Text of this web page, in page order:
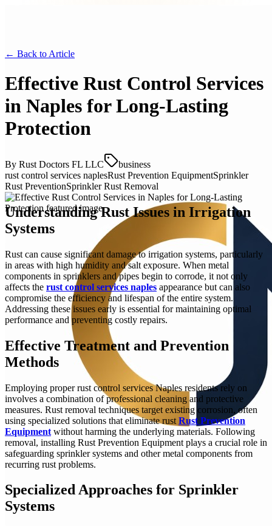
← Back to Article
Effective Rust Control Services
in Naples for Long-Lasting
Protection
By Rust Doctors FL LLC
business
rust control services naplesRust Prevention EquipmentSprinkler
Rust PreventionSprinkler Rust Removal
Understanding Rust Issues in Irrigation
Systems
Rust can cause significant damage to irrigation systems, particularly
in areas with high humidity and salt exposure. When metal
components in sprinklers and pipes begin to corrode, it not only
affects the rust control services naples appearance but can also
compromise the efficiency and lifespan of the entire system.
Addressing these issues early is essential for maintaining optimal
performance and preventing costly repairs.
Effective Treatment and Prevention
Methods
Employing proper rust control services Naples residents rely on
involves a combination of professional cleaning and protective
measures. Rust removal techniques target existing corrosion, often
using specialized solutions that eliminate rust Rust Prevention
Equipment without harming the underlying materials. Following
removal, installing Rust Prevention Equipment plays a crucial role in
safeguarding sprinkler systems and other metal components from
recurring rust problems.
Specialized Approaches for Sprinkler
Systems